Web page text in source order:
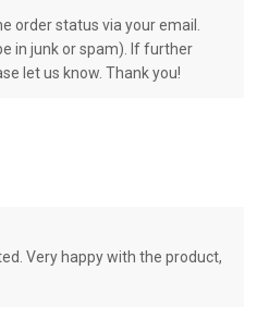
order status via your email.
in junk or spam). If further
let us know. Thank you!
Very happy with the product,